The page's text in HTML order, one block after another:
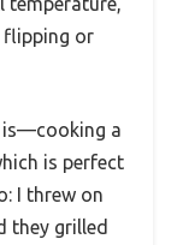
flipping or
is—cooking a
is perfect
I threw on
they grilled